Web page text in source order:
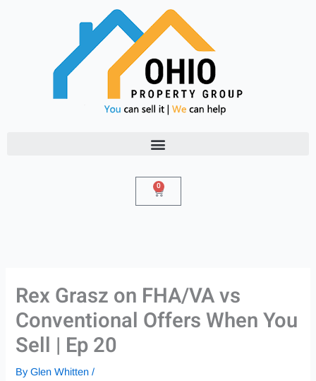
0
Cart
Rex Grasz on FHA/VA vs
Conventional Offers When You
Sell | Ep 20
ByGlen Whitten/